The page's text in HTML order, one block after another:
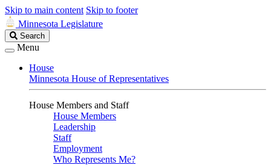
Skip to main content Skip to footer
Minnesota Legislature
Search
Legislature
Search
Menu
House
Minnesota House of Representatives
House Members and Staff
House Members
Leadership
Staff
Employment
Who Represents Me?